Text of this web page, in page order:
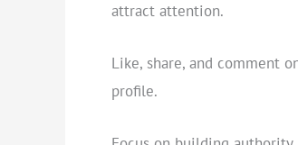
attract attention.
Like, share, and comment
profile.